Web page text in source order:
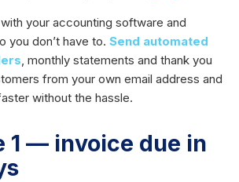
your accounting software and
you don’t have to. Send automated
, monthly statements and thank you
from your own email address and
without the hassle.
1 — invoice due in